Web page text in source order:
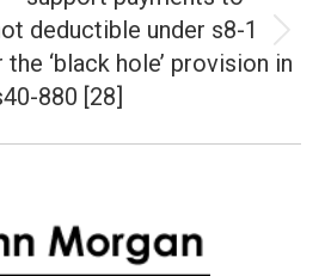
Next
post:
deductible under s8-1
‘black hole’ provision in
880 [28]